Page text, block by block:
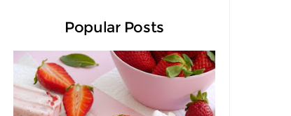
Popular Posts